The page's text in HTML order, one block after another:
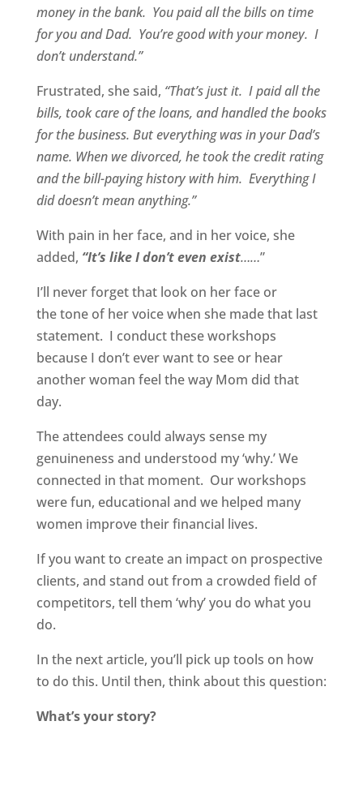
money in the bank. You paid all the bills on time
for you and Dad. You’re good with your money. I
don’t understand.”
Frustrated, she said, “That’s just it. I paid all the
bills, took care of the loans, and handled the books
for the business. But everything was in your Dad’s
name. When we divorced, he took the credit rating
and the bill-paying history with him. Everything I
did doesn’t mean anything.”
With pain in her face, and in her voice, she
added, “It’s like I don’t even exist……”
I’ll never forget that look on her face or
the tone of her voice when she made that last
statement. I conduct these workshops
because I don’t ever want to see or hear
another woman feel the way Mom did that
day.
The attendees could always sense my
genuineness and understood my ‘why.’ We
connected in that moment. Our workshops
were fun, educational and we helped many
women improve their financial lives.
If you want to create an impact on prospective
clients, and stand out from a crowded field of
competitors, tell them ‘why’ you do what you
do.
In the next article, you’ll pick up tools on how
to do this. Until then, think about this question:
What’s your story?